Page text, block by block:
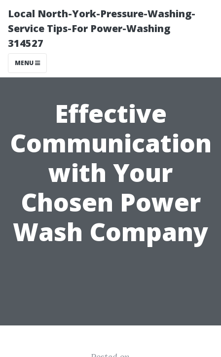
Local North-York-Pressure-Washing-
Service Tips-For Power-Washing
314527
MENU
Effective
Communication
with Your
Chosen Power
Wash Company